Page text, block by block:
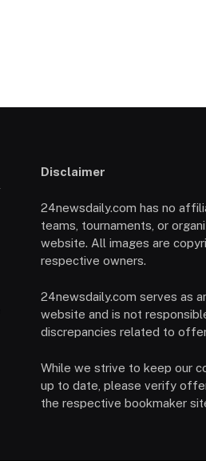
Disclaimer
24newsdaily.com has no
teams, tournaments, or
website. All images are
respective owners.
24newsdaily.com serves as
website and is not
discrepancies related to
While we strive to keep our
up to date, please verify
the respective bookmaker